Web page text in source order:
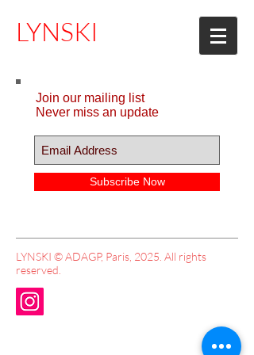
LYNSKI
Join our mailing list
Never miss an update
Subscribe Now
LYNSKI © ADAGP, Paris, 2025. All rights
reserved.